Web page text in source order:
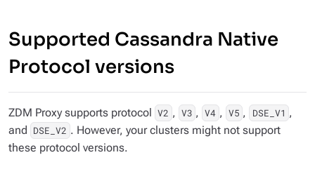
Supported Cassandra Native
Protocol versions
ZDM Proxy supports protocol V2 , V3 , V4 , V5 , DSE_V1 ,
and DSE_V2 . However, your clusters might not support
these protocol versions.